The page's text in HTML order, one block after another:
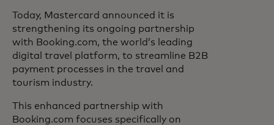
Today, Mastercard announced it is
strengthening its ongoing partnership
with Booking.com, the world’s leading
digital travel platform, to streamline B2B
payment processes in the travel and
tourism industry.
This enhanced partnership with
Booking.com focuses specifically on